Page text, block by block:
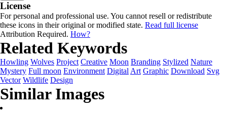
License
For personal and professional use. You cannot resell or redistribute
these icons in their original or modified state. Read full license
Attribution Required. How?
Related Keywords
Howling Wolves Project Creative Moon Branding Stylized Nature
Mystery Full moon Environment Digital Art Graphic Download Svg
Vector Wildlife Design
Similar Images